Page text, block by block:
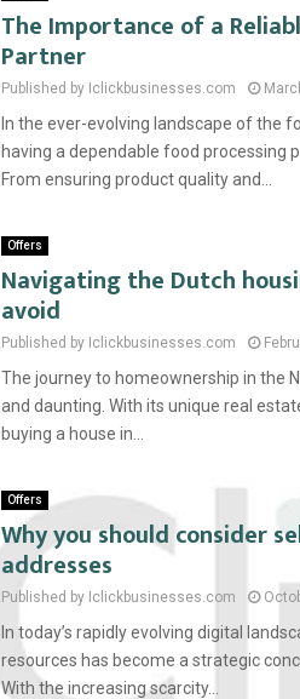
The Importance of a
Partner
Published by Iclickbusinesses.com
In the ever-evolving landscape of the
having a dependable food processing
From ensuring product quality and...
Offers
Navigating the Dutch
avoid
Published by Iclickbusinesses.com
The journey to homeownership in the
and daunting. With its unique real
buying a house in...
Offers
Why you should consider
addresses
Published by Iclickbusinesses.com
In today’s rapidly evolving digital
resources has become a strategic
With the increasing scarcity...